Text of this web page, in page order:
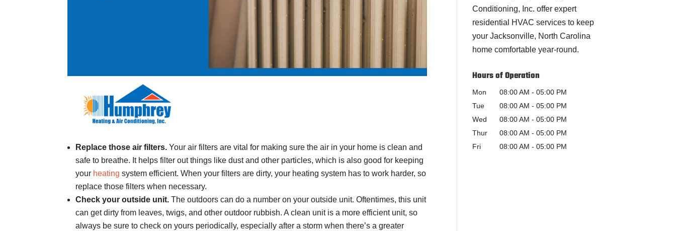
Replace those air filters.Your air filters are vital for making sure the air in your home is clean and
safe to breathe. It helps filter out things like dust and other particles, which is also good for keeping
your heating system efficient. When your filters are dirty, your heating system has to work harder, so
replace those filters when necessary.
Check your outside unit.The outdoors can do a number on your outside unit. Oftentimes, this unit
can get dirty from leaves, twigs, and other outdoor rubbish. A clean unit is a more efficient unit, so
always be sure to check on yours periodically, especially after a storm when there’s a greater
Conditioning, Inc. offer expert
residential HVAC services to keep
your Jacksonville, North Carolina
home comfortable year-round.
Hours of Operation
Mon 08:00 AM - 05:00 PM
Tue
08:00 AM - 05:00 PM
Wed
08:00 AM - 05:00 PM
Thur
08:00 AM - 05:00 PM
Fri
08:00 AM - 05:00 PM